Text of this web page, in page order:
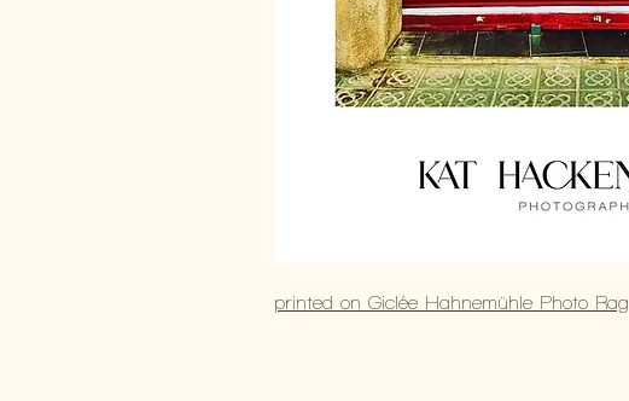
printed on Giclée Hahnemühle Photo Rag